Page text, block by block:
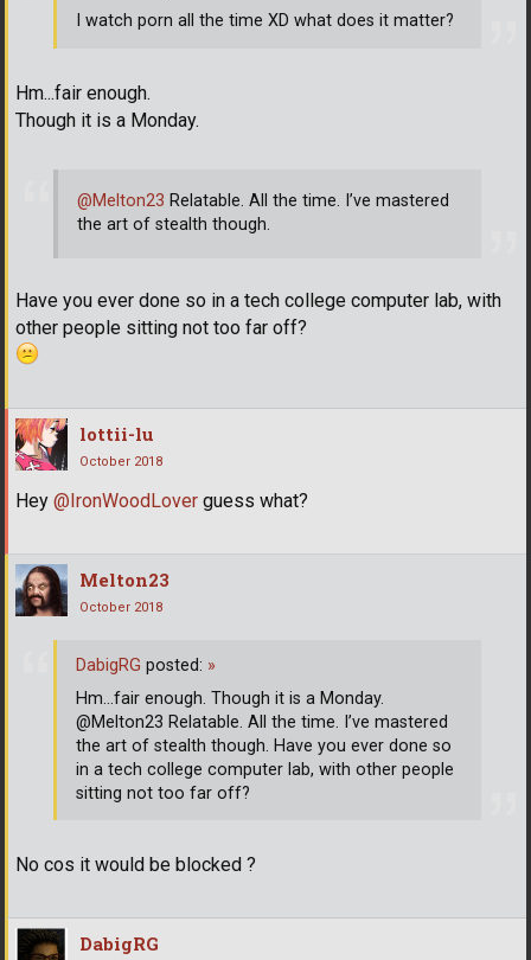
Hm...fair enough.
Though it is a Monday.
@Melton23 Relatable. All the time. I’ve mastered
the art of stealth though.
Have you ever done so in a tech college computer lab, with
other people sitting not too far off?
I watch porn all the time XD what does it matter?
lottii-lu
October 2018
Hey @IronWoodLover guess what?
Melton23
October 2018
No cos it would be blocked ?
DabigRG posted: »
Hm...fair enough. Though it is a Monday.
@Melton23 Relatable. All the time. I’ve mastered
the art of stealth though. Have you ever done so
in a tech college computer lab, with other people
sitting not too far off?
DabigRG